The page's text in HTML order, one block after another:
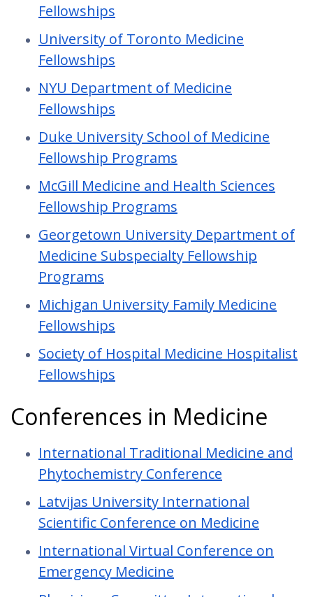
Fellowships
University of Toronto Medicine
Fellowships
NYU Department of Medicine
Fellowships
Duke University School of Medicine
Fellowship Programs
McGill Medicine and Health Sciences
Fellowship Programs
Georgetown University Department of
Medicine Subspecialty Fellowship
Programs
Michigan University Family Medicine
Fellowships
Society of Hospital Medicine Hospitalist
Fellowships
Conferences in Medicine
International Traditional Medicine and
Phytochemistry Conference
Latvijas University International
Scientific Conference on Medicine
International Virtual Conference on
Emergency Medicine